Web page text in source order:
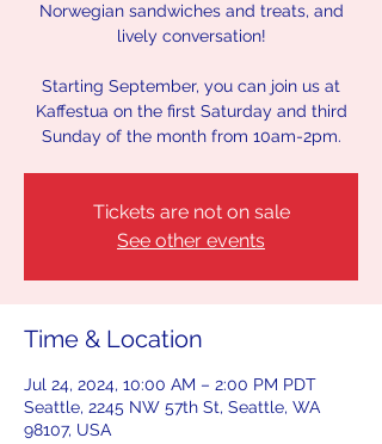
Norwegian sandwiches and treats, and
lively conversation!
Starting September, you can join us at
Kaffestua on the first Saturday and third
Sunday of the month from 10am-2pm.
Tickets are not on sale
See other events
Time & Location
Jul 24, 2024, 10:00 AM – 2:00 PM PDT
Seattle, 2245 NW 57th St, Seattle, WA
98107, USA